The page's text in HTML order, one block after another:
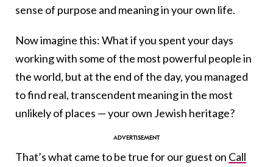
sense of purpose and meaning in your own life.
Now imagine this: What if you spent your days
working with some of the most powerful people in
the world, but at the end of the day, you managed
to find real, transcendent meaning in the most
unlikely of places — your own Jewish heritage?
That’s what came to be true for our guest on Call